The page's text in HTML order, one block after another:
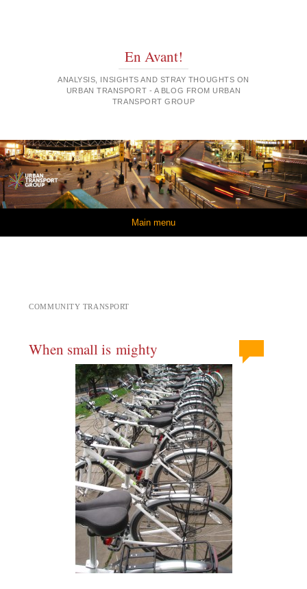
En Avant!
ANALYSIS, INSIGHTS AND STRAY THOUGHTS ON
URBAN TRANSPORT - A BLOG FROM URBAN
TRANSPORT GROUP
Main menu
COMMUNITY TRANSPORT
When small is mighty